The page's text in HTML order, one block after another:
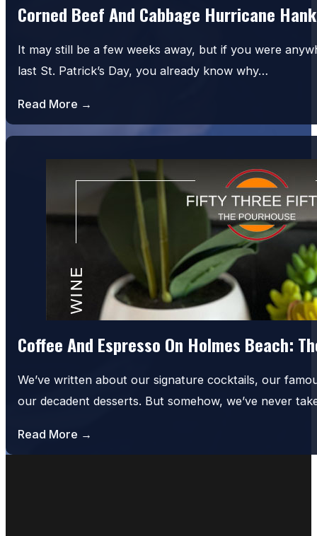
Corned Beef And Cabbage Hurricane
It may still be a few weeks away, but if you were
last St. Patrick’s Day, you already know why…
Read More →
Coffee And Espresso On Holmes Beach:
We’ve written about our signature cocktails, our
our decadent desserts. But somehow, we’ve never
Read More →